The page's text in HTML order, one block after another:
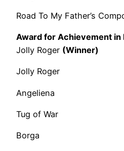
Road To My Father’s
Award for Achievement in
Jolly Roger (Winner)
Jolly Roger
Angeliena
Tug of War
Borga